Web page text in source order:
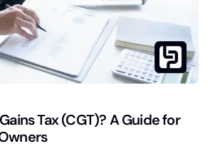
Tax (CGT)? A Guide for